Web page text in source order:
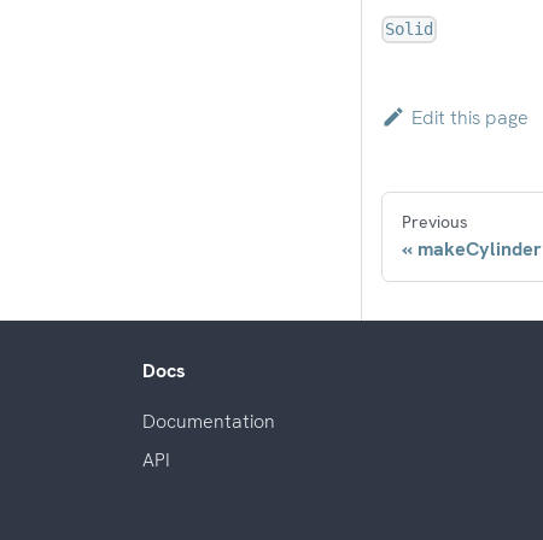
Solid
Edit this page
Previous
makeCylinder
Docs
Documentation
API